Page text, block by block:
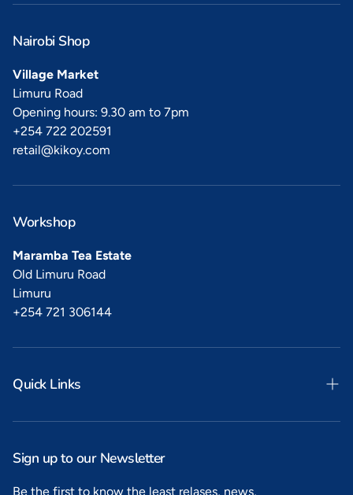
Nairobi Shop
Village Market
Limuru Road
Opening hours: 9.30 am to 7pm
+254 722 202591
retail@kikoy.com
Workshop
Maramba Tea Estate
Old Limuru Road
Limuru
+254 721 306144
Quick Links
Search
Privacy
Refunds
Sign up to our Newsletter
Be the first to know the least relases, news,